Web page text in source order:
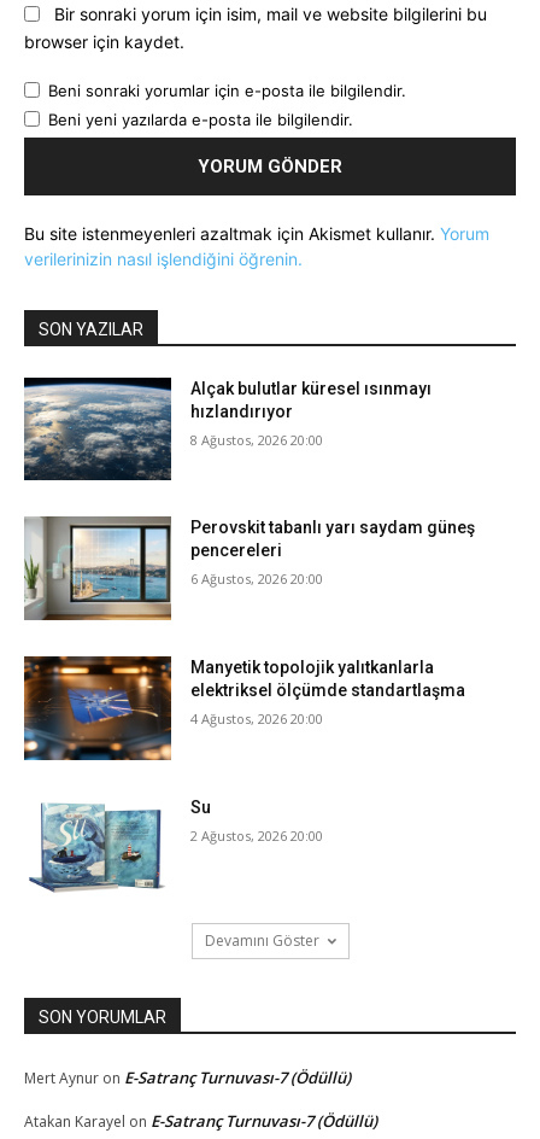
Bir sonraki yorum için isim, mail ve website bilgilerini bu
browser için kaydet.
Beni sonraki yorumlar için e-posta ile bilgilendir.
Beni yeni yazılarda e-posta ile bilgilendir.
Bu site istenmeyenleri azaltmak için Akismet kullanır. Yorum
verilerinizin nasıl işlendiğini öğrenin.
SON YAZILAR
Alçak bulutlar küresel ısınmayı
hızlandırıyor
8 Ağustos, 2026 20:00
Perovskit tabanlı yarı saydam güneş
pencereleri
6 Ağustos, 2026 20:00
Manyetik topolojik yalıtkanlarla
elektriksel ölçümde standartlaşma
4 Ağustos, 2026 20:00
Su
2 Ağustos, 2026 20:00
Devamını Göster
SON YORUMLAR
Mert Aynur on E-Satranç Turnuvası-7 (Ödüllü)
Atakan Karayel on E-Satranç Turnuvası-7 (Ödüllü)